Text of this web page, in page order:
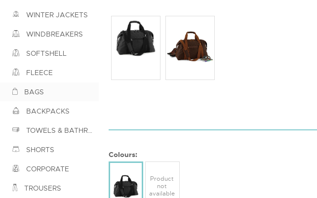
WINTER JACKETS
WINDBREAKERS
SOFTSHELL
FLEECE
BAGS
BACKPACKS
TOWELS & BATHROBES
SHORTS
CORPORATE
TROUSERS
Colours:
Product
not
available